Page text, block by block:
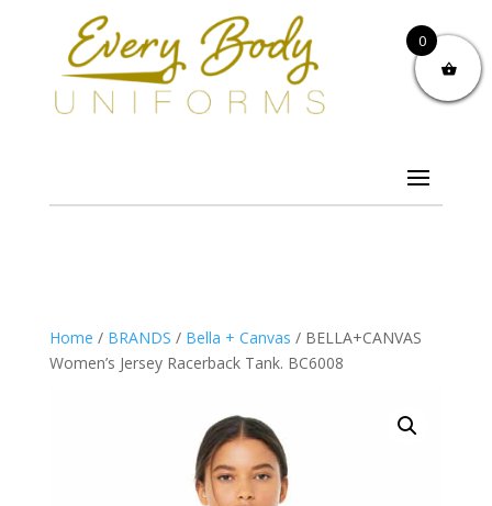
Home / BRANDS / Bella + Canvas / BELLA+CANVAS
Women’s Jersey Racerback Tank. BC6008
0